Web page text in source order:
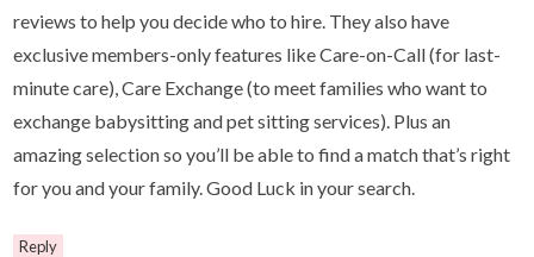
reviews to help you decide who to hire. They also have
exclusive members-only features like Care-on-Call (for last-
minute care), Care Exchange (to meet families who want to
exchange babysitting and pet sitting services). Plus an
amazing selection so you’ll be able to find a match that’s right
for you and your family. Good Luck in your search.
Reply